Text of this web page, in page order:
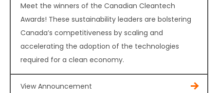
Meet the winners of the Canadian Cleantech
Awards! These sustainability leaders are bolstering
Canada’s competitiveness by scaling and
accelerating the adoption of the technologies
required for a clean economy.
View Announcement